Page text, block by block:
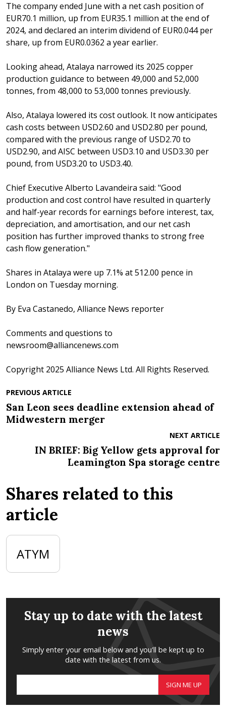
The company ended June with a net cash position of
EUR70.1 million, up from EUR35.1 million at the end of
2024, and declared an interim dividend of EUR0.044 per
share, up from EUR0.0362 a year earlier.
Looking ahead, Atalaya narrowed its 2025 copper
production guidance to between 49,000 and 52,000
tonnes, from 48,000 to 53,000 tonnes previously.
Also, Atalaya lowered its cost outlook. It now anticipates
cash costs between USD2.60 and USD2.80 per pound,
compared with the previous range of USD2.70 to
USD2.90, and AISC between USD3.10 and USD3.30 per
pound, from USD3.20 to USD3.40.
Chief Executive Alberto Lavandeira said: "Good
production and cost control have resulted in quarterly
and half-year records for earnings before interest, tax,
depreciation, and amortisation, and our net cash
position has further improved thanks to strong free
cash flow generation."
Shares in Atalaya were up 7.1% at 512.00 pence in
London on Tuesday morning.
By Eva Castanedo, Alliance News reporter
Comments and questions to
newsroom@alliancenews.com
Copyright 2025 Alliance News Ltd. All Rights Reserved.
PREVIOUS ARTICLE
San Leon sees deadline extension ahead of
Midwestern merger
NEXT ARTICLE
IN BRIEF: Big Yellow gets approval for
Leamington Spa storage centre
Shares related to this
article
ATYM
Stay up to date with the latest
news
Simply enter your email below and you'll be kept up to
date with the latest from us.
SIGN ME UP